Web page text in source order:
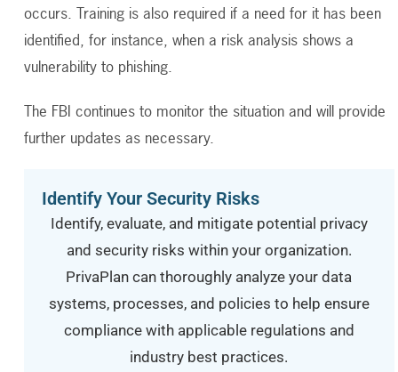
occurs. Training is also required if a need for it has been
identified, for instance, when a risk analysis shows a
vulnerability to phishing.
The FBI continues to monitor the situation and will provide
further updates as necessary.
Identify Your Security Risks
Identify, evaluate, and mitigate potential privacy
and security risks within your organization.
PrivaPlan can thoroughly analyze your data
systems, processes, and policies to help ensure
compliance with applicable regulations and
industry best practices.